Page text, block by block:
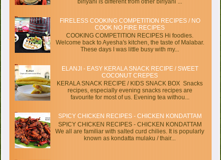
biriyani is different from other biriyani ...
FIRELESS COOKING COMPETITION RECIPES / NO
COOK NO FIRE RECIPES
COOKING COMPETITION RECIPES Hi foodies.
Welcome back to Ayesha's kitchen, the taste of Malabar.
These days I was little busy with my...
ELANJI - EASY KERALA SNACK RECIPE / SWEET
COCONUT CREPES
KERALA SNACK RECIPE / KIDS SNACK BOX Snacks
recipes, especially evening snacks recipes are
favourite for most of us. Evening tea withou...
SPICY CHICKEN RECIPES - CHICKEN KONDATTAM
SPICY CHICKEN RECIPES - CHICKEN KONDATTAM
We all are familiar with salted curd chilies. It is popularly
known as kondatta mulaku / thair...